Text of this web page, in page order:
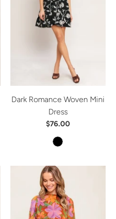
Dark Romance Woven Mini
Dress
$76.00